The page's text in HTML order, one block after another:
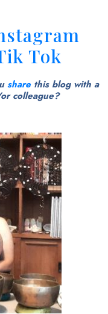
Tok
share this blog with a
colleague?